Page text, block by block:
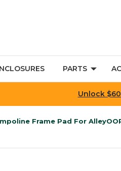
PARTS
Unlock
Frame Pad For